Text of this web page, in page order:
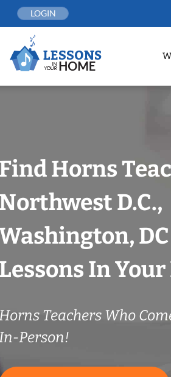
LOGIN
Find Horns
Northwest D.C.,
Lessons In
Teachers Who
Person!